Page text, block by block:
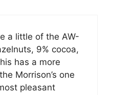
a little of the AW-
9% cocoa,
has a more
Morrison’s one
pleasant